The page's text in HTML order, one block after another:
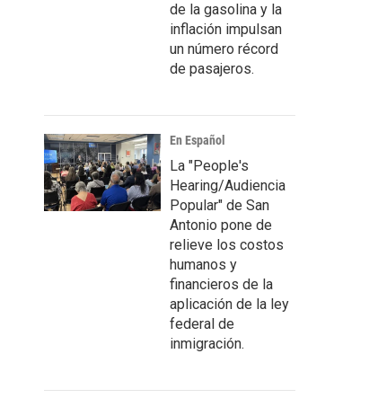
de la gasolina y la
inflación impulsan
un número récord
de pasajeros.
En Español
La "People's
Hearing/Audiencia
Popular" de San
Antonio pone de
relieve los costos
humanos y
financieros de la
aplicación de la ley
federal de
inmigración.